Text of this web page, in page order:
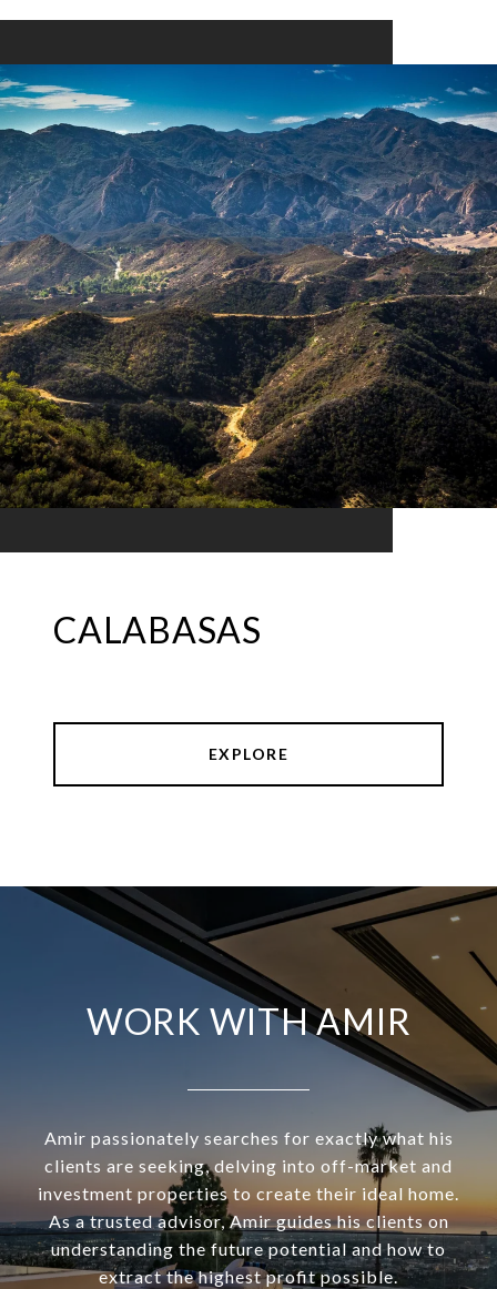
CALABASAS
EXPLORE
WORK WITH AMIR
Amir passionately searches for exactly what his
clients are seeking, delving into off-market and
investment properties to create their ideal home.
As a trusted advisor, Amir guides his clients on
understanding the future potential and how to
extract the highest profit possible.